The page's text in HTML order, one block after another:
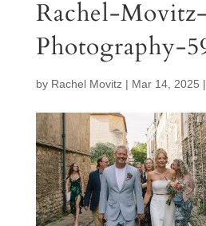
Rachel-Movitz-
Photography-
by Rachel Movitz| Mar 14, 2025 |